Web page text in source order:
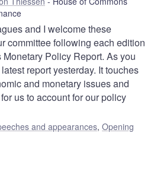
and I welcome these
committee following each edition
Monetary Policy Report. As you
report yesterday. It touches
and monetary issues and
us to account for our policy
and appearances, Opening